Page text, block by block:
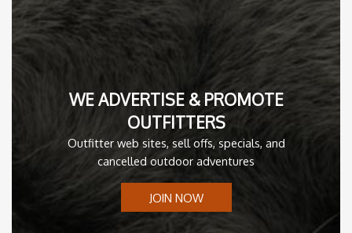
WE ADVERTISE & PROMOTE
OUTFITTERS
Outfitter web sites, sell offs, specials, and
cancelled outdoor adventures
JOIN NOW